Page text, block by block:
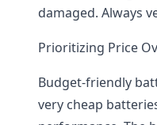
damaged. Always
Prioritizing Price
Budget-friendly
very cheap